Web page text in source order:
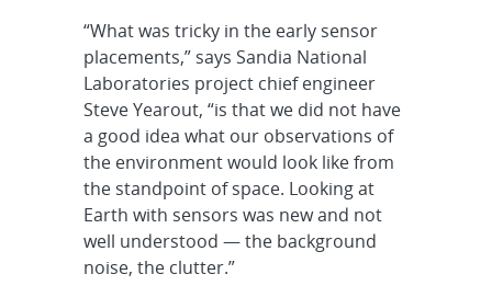
“What was tricky in the early sensor
placements,” says Sandia National
Laboratories project chief engineer
Steve Yearout, “is that we did not have
a good idea what our observations of
the environment would look like from
the standpoint of space. Looking at
Earth with sensors was new and not
well understood — the background
noise, the clutter.”